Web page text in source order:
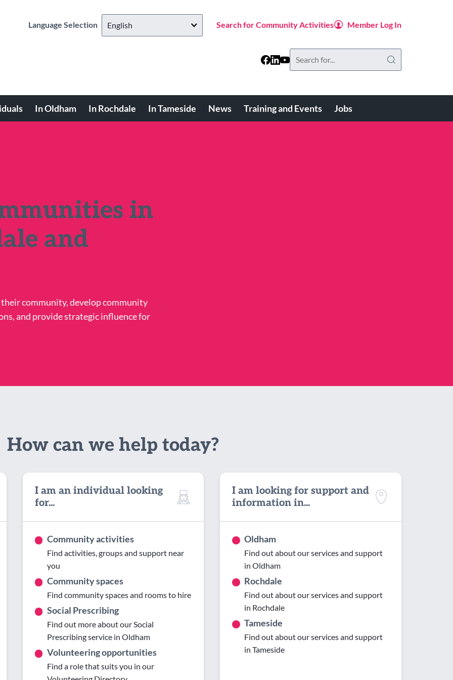
Language Selection Search for Community Activities Member Log In
In Oldham In Rochdale In Tameside News Training and Events Jobs
in
and
community, develop community
and provide strategic influence for
How can we help today?
I am an individual looking
for...
Community activities
Find activities, groups and support near
you
Community spaces
Find community spaces and rooms to hire
Social Prescribing
Find out more about our Social
Prescribing service in Oldham
Volunteering opportunities
Find a role that suits you in our
I am looking for support and
information in...
Oldham
Find out about our services and support
in Oldham
Rochdale
Find out about our services and support
in Rochdale
Tameside
Find out about our services and support
in Tameside